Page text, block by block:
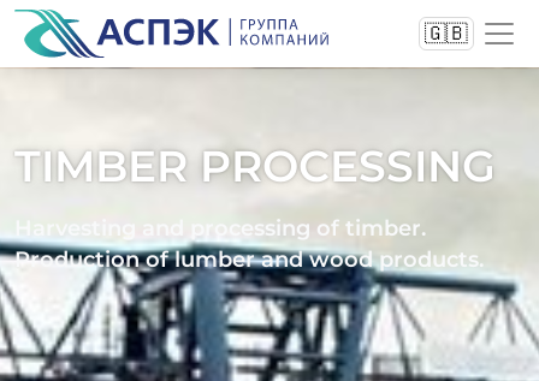
🇬🇧
TIMBER PROCESSING
Harvesting and processing of timber.
Production of lumber and wood products.